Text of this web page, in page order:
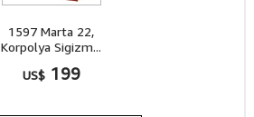
1597 Marta 22,
Korpolya Sigizm...
US$ 199